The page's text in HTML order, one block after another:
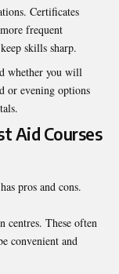
Certificates
frequent
skills sharp.
whether you will
or evening options
Aid Courses
pros and cons.
centres. These often
convenient and